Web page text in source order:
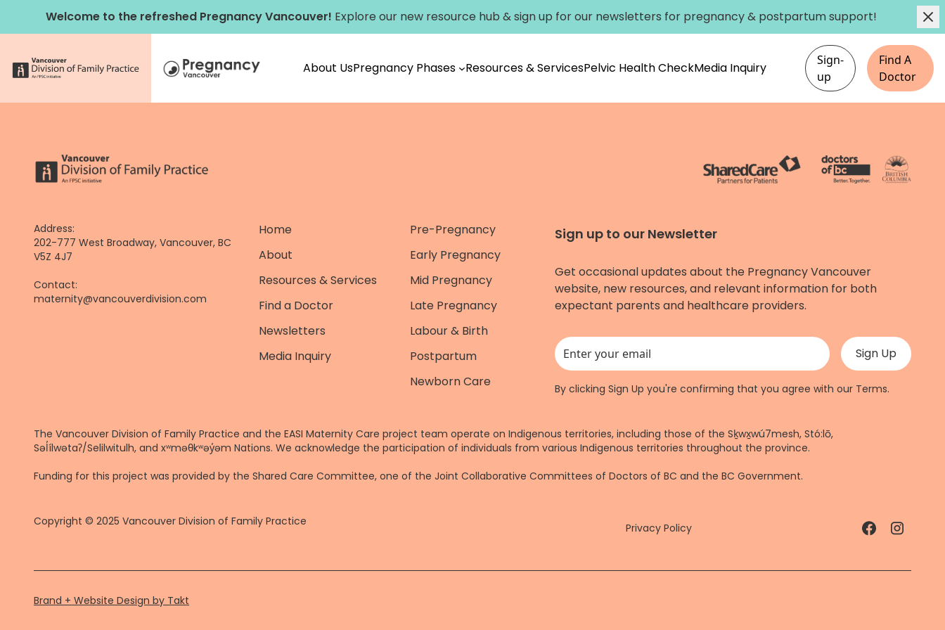
Welcome to the refreshed Pregnancy Vancouver! Explore our new resource hub &sign up for our newsletters for pregnancy & postpartum support!
About UsPregnancy Phases Resources & ServicesPelvic Health CheckMedia Inquiry
Sign-
up
Find A
Doctor
Address:
202-777 West Broadway, Vancouver, BC
V5Z 4J7
Contact:
maternity@vancouverdivision.com
Home
About
Resources & Services
Find a Doctor
Newsletters
Media Inquiry
Pre-Pregnancy
Early Pregnancy
Mid Pregnancy
Late Pregnancy
Labour & Birth
Postpartum
Newborn Care
Sign up to our Newsletter
Get occasional updates about the Pregnancy Vancouver
website, new resources, and relevant information for both
expectant parents and healthcare providers.
This field is for validation purposes and should be left unchanged.
By clicking Sign Up you're confirming that you agree with our Terms.
The Vancouver Division of Family Practice and the EASI Maternity Care project team operate on Indigenous territories, including those of the Sḵwx̱wú7mesh, Stó:lō,
Səl̓ílwətaʔ/Selilwitulh, and xʷməθkʷəy̓əm Nations. We acknowledge the participation of individuals from various Indigenous territories throughout the province.
Funding for this project was provided by the Shared Care Committee, one of the Joint Collaborative Committees of Doctors of BC and the BC Government.
Copyright © 2025 Vancouver Division of Family Practice Privacy Policy
Brand + Website Design by Takt